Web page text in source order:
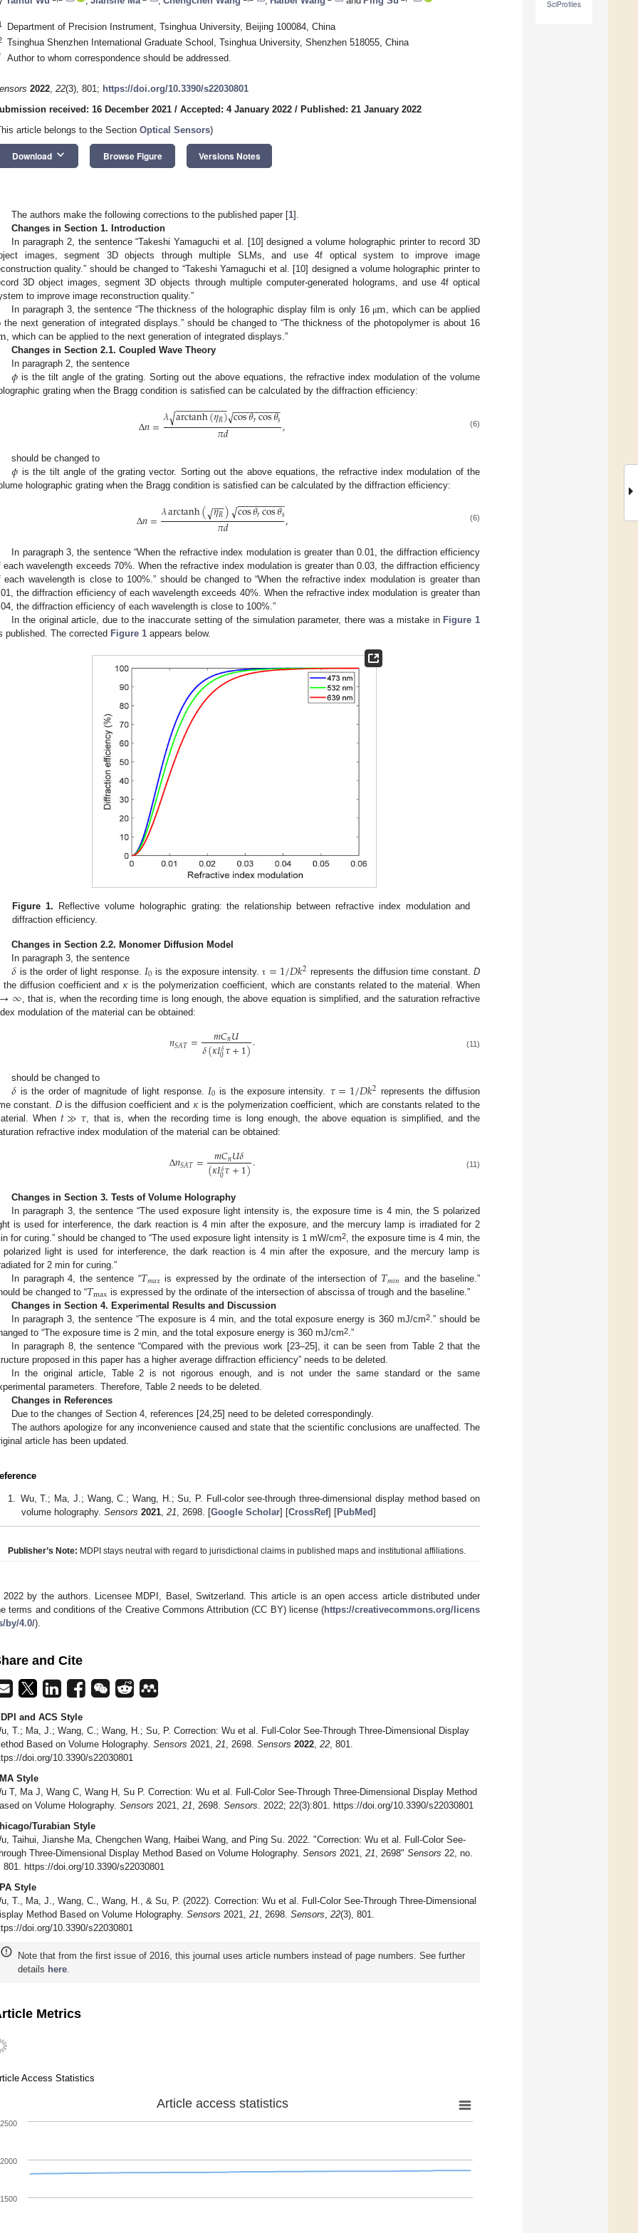
SciProfiles
Department of Precision Instrument, Tsinghua University, Beijing 100084, China
Tsinghua Shenzhen International Graduate School, Tsinghua University, Shenzhen 518055, China
Author to whom correspondence should be addressed.
2022, 22(3), 801; https://doi.org/10.3390/s22030801
received: 16 December 2021 / Accepted: 4 January 2022 / Published: 21 January 2022
article belongs to the Section Optical Sensors)
Download keyboard_arrow_down Browse Figure Versions Notes
The authors make the following corrections to the published paper [1].
Changes in Section 1. Introduction
In paragraph 2, the sentence “Takeshi Yamaguchi et al. [10] designed a volume holographic printer to record 3D
images, segment 3D objects through multiple SLMs, and use 4f optical system to improve image
quality.” should be changed to “Takeshi Yamaguchi et al. [10] designed a volume holographic printer to
3D object images, segment 3D objects through multiple computer-generated holograms, and use 4f optical
to improve image reconstruction quality.”
In paragraph 3, the sentence “The thickness of the holographic display film is only 16 μm , which can be applied
the next generation of integrated displays.” should be changed to “The thickness of the photopolymer is about 16
, which can be applied to the next generation of integrated displays.”
Changes in Section 2.1. Coupled Wave Theory
In paragraph 2, the sentence
𝜙 is the tilt angle of the grating. Sorting out the above equations, the refractive index modulation of the volume
grating when the Bragg condition is satisfied can be calculated by the diffraction efficiency:
Δ𝑛=𝜆arctanh(𝜂𝑅)
− −
−−−−−−−−
√ cos𝜃𝑟cos𝜃𝑠
− −
−−−−−−−−
√
𝜋𝑑 , (6)
should be changed to
𝜙 is the tilt angle of the grating vector. Sorting out the above equations, the refractive index modulation of the
holographic grating when the Bragg condition is satisfied can be calculated by the diffraction efficiency:
Δ𝑛=𝜆arctanh(𝜂𝑅
−−
√ ) cos𝜃𝑟cos𝜃𝑠
− −
−−−−−−−−
√
𝜋𝑑 , (6)
In paragraph 3, the sentence “When the refractive index modulation is greater than 0.01, the diffraction efficiency
each wavelength exceeds 70%. When the refractive index modulation is greater than 0.03, the diffraction efficiency
each wavelength is close to 100%.” should be changed to “When the refractive index modulation is greater than
the diffraction efficiency of each wavelength exceeds 40%. When the refractive index modulation is greater than
the diffraction efficiency of each wavelength is close to 100%.”
In the original article, due to the inaccurate setting of the simulation parameter, there was a mistake in Figure 1
published. The corrected Figure 1 appears below.
Figure 1. Reflective volume holographic grating: the relationship between refractive index modulation and
diffraction efficiency.
Changes in Section 2.2. Monomer Diffusion Model
In paragraph 3, the sentence
𝛿 is the order of light response. 𝐼0 is the exposure intensity.τ =1/𝐷𝑘2 represents the diffusion time constant.D
the diffusion coefficient and 𝜅 is the polymerization coefficient, which are constants related to the material. When
→∞ , that is, when the recording time is long enough, the above equation is simplified, and the saturation refractive
modulation of the material can be obtained:
𝑛𝑆𝐴𝑇= 𝑚𝐶𝑛𝑈
𝛿(𝜅𝐼𝛿
0𝜏+1). (11)
should be changed to
𝛿 is the order of magnitude of light response. 𝐼0 is the exposure intensity. 𝜏=1/𝐷𝑘2 represents the diffusion
constant. Dis the diffusion coefficient and 𝜅is the polymerization coefficient, which are constants related to the
When𝑡≫𝜏, that is, when the recording time is long enough, the above equation is simplified, and the
refractive index modulation of the material can be obtained:
Δ𝑛𝑆𝐴𝑇= 𝑚𝐶𝑛𝑈𝛿
(𝜅𝐼𝛿
0𝜏+1). (11)
Changes in Section 3. Tests of Volume Holography
In paragraph 3, the sentence “The used exposure light intensity is, the exposure time is 4 min, the S polarized
is used for interference, the dark reaction is 4 min after the exposure, and the mercury lamp is irradiated for 2
for curing.” should be changed to “The used exposure light intensity is 1 mW/cm2, the exposure time is 4 min, the
polarized light is used for interference, the dark reaction is 4 min after the exposure, and the mercury lamp is
for 2 min for curing.”
In paragraph 4, the sentence “𝑇𝑚𝑎𝑥 is expressed by the ordinate of the intersection of𝑇𝑚𝑖𝑛 and the baseline.”
be changed to “𝑇max is expressed by the ordinate of the intersection of abscissa of trough and the baseline.”
Changes in Section 4. Experimental Results and Discussion
In paragraph 3, the sentence “The exposure is 4 min, and the total exposure energy is 360 mJ/cm2.” should be
to “The exposure time is 2 min, and the total exposure energy is 360 mJ/cm2.”
In paragraph 8, the sentence “Compared with the previous work [23–25], it can be seen from Table 2 that the
proposed in this paper has a higher average diffraction efficiency” needs to be deleted.
In the original article, Table 2 is not rigorous enough, and is not under the same standard or the same
parameters. Therefore, Table 2 needs to be deleted.
Changes in References
Due to the changes of Section 4, references [24,25] need to be deleted correspondingly.
The authors apologize for any inconvenience caused and state that the scientific conclusions are unaffected. The
article has been updated.
Wu, T.; Ma, J.; Wang, C.; Wang, H.; Su, P. Full-color see-through three-dimensional display method based on
volume holography. Sensors 2021, 21, 2698. [Google Scholar] [CrossRef] [PubMed]
Publisher’s Note: MDPI stays neutral with regard to jurisdictional claims in published maps and institutional affiliations.
by the authors. Licensee MDPI, Basel, Switzerland. This article is an open access article distributed under
terms and conditions of the Creative Commons Attribution (CC BY) license (https://creativecommons.org/licens
by/4.0/).
and Cite
and ACS Style
T.; Ma, J.; Wang, C.; Wang, H.; Su, P. Correction: Wu et al. Full-Color See-Through Three-Dimensional Display
Based on Volume Holography. Sensors 2021, 21, 2698. Sensors 2022, 22, 801.
doi.org/10.3390/s22030801
Style
T, Ma J, Wang C, Wang H, Su P. Correction: Wu et al. Full-Color See-Through Three-Dimensional Display Method
on Volume Holography. Sensors 2021, 21, 2698. Sensors. 2022; 22(3):801. https://doi.org/10.3390/s22030801
Turabian Style
Taihui, Jianshe Ma, Chengchen Wang, Haibei Wang, and Ping Su. 2022. "Correction: Wu et al. Full-Color See-
Three-Dimensional Display Method Based on Volume Holography. Sensors 2021, 21, 2698" Sensors 22, no.
801. https://doi.org/10.3390/s22030801
Style
T., Ma, J., Wang, C., Wang, H., & Su, P. (2022). Correction: Wu et al. Full-Color See-Through Three-Dimensional
Method Based on Volume Holography. Sensors 2021, 21, 2698. Sensors, 22(3), 801.
doi.org/10.3390/s22030801
Note that from the first issue of 2016, this journal uses article numbers instead of page numbers. See further
details here.
Metrics
Access Statistics
Article access statistics
1500
2000
2500